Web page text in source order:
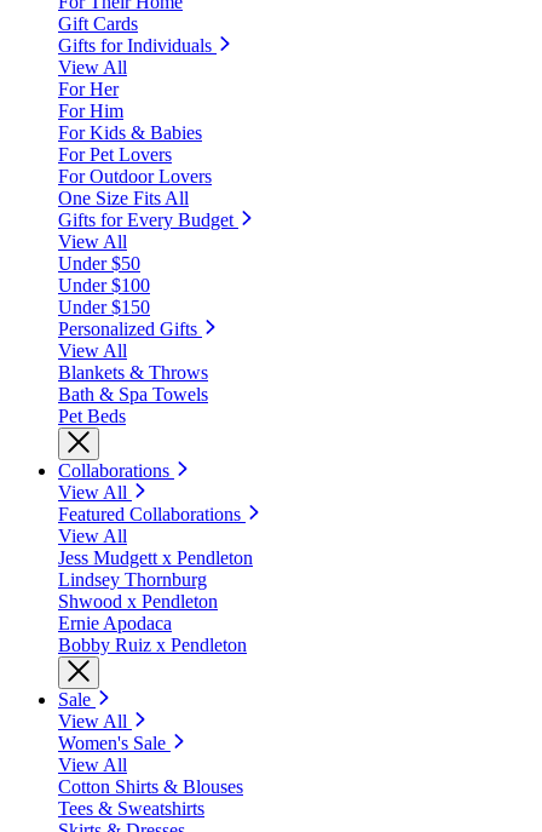
Gift Cards
Gifts for Individuals
View All
For Her
For Him
For Kids & Babies
For Pet Lovers
For Outdoor Lovers
One Size Fits All
Gifts for Every Budget
View All
Under $50
Under $100
Under $150
Personalized Gifts
View All
Blankets & Throws
Bath & Spa Towels
Pet Beds
Collaborations
View All
Featured Collaborations
View All
Jess Mudgett x Pendleton
Lindsey Thornburg
Shwood x Pendleton
Ernie Apodaca
Bobby Ruiz x Pendleton
Sale
View All
Women's Sale
View All
Cotton Shirts & Blouses
Tees & Sweatshirts